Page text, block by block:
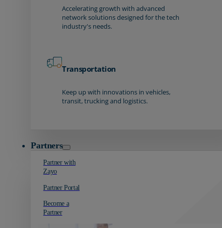
Accelerating growth with advanced
network solutions designed for the tech
industry's needs.
Transportation
Keep up with innovations in vehicles,
transit, trucking and logistics.
Partners
Partner with
Zayo
Partner Portal
Become a
Partner